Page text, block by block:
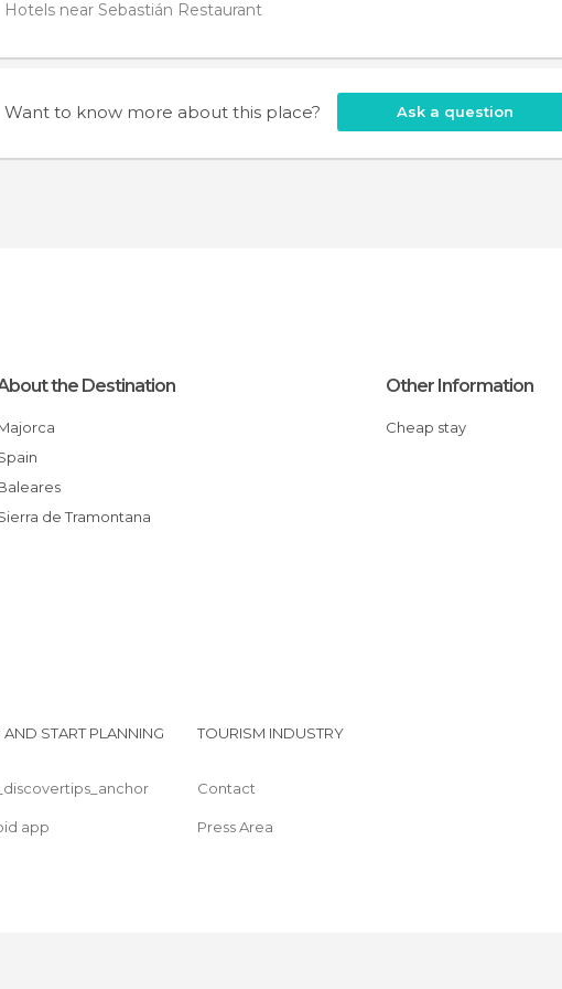
Hotels near Sebastián Restaurant
Want to know more about this place? Ask a question
the Destination
Majorca
Spain
Baleares
Sierra de Tramontana
Other Information
Cheap stay
AND START PLANNING
app
TOURISM INDUSTRY
Contact
Press Area